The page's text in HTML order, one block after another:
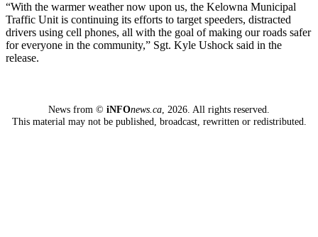
“With the warmer weather now upon us, the Kelowna Municipal
Traffic Unit is continuing its efforts to target speeders, distracted
drivers using cell phones, all with the goal of making our roads safer
for everyone in the community,” Sgt. Kyle Ushock said in the
release.
News from © iNFOnews.ca 2026. All rights reserved.
This material may not be published, broadcast, rewritten or redistributed.